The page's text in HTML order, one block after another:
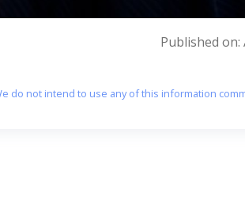
Published
do not intend to use any of this information